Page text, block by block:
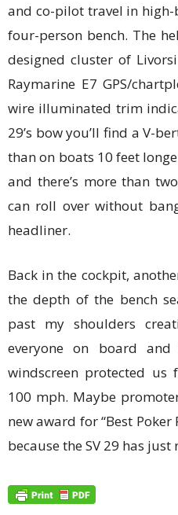
and co-pilot travel in
four-person bench. The
designed cluster of
Raymarine E7 GPS/
wire illuminated trim
29’s bow you’ll find a V-
than on boats 10 feet
and there’s more than
can roll over without
headliner.
Back in the cockpit,
the depth of the bench
past my shoulders
everyone on board
windscreen protected
100 mph. Maybe
new award for “Best
because the SV 29 has